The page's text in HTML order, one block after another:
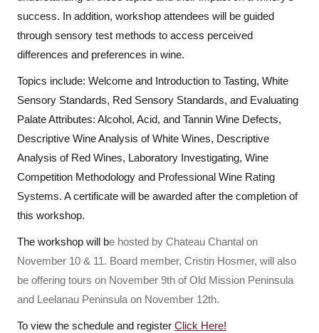
success. In addition, workshop attendees will be guided
through sensory test methods to access perceived
differences and preferences in wine.
Topics include: Welcome and Introduction to Tasting, White
Sensory Standards, Red Sensory Standards, and Evaluating
Palate Attributes: Alcohol, Acid, and Tannin Wine Defects,
Descriptive Wine Analysis of White Wines, Descriptive
Analysis of Red Wines, Laboratory Investigating, Wine
Competition Methodology and Professional Wine Rating
Systems. A certificate will be awarded after the completion of
this workshop.
The workshop will be hosted by Chateau Chantal on
November 10 & 11. Board member, Cristin Hosmer, will also
be offering tours on November 9th of Old Mission Peninsula
and Leelanau Peninsula on November 12th.
To view the schedule and register Click Here!